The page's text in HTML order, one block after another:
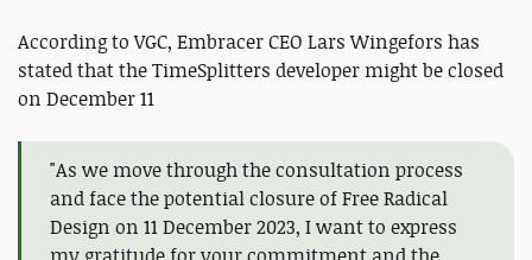
According to VGC, Embracer CEO Lars Wingefors has
stated that the TimeSplitters developer might be closed
on December 11
"As we move through the consultation process
and face the potential closure of Free Radical
Design on 11 December 2023, I want to express